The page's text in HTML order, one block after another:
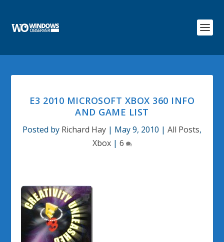
E3 2010 MICROSOFT XBOX 360 INFO
AND GAME LIST
Posted by Richard Hay | May 9, 2010 | All Posts,
Xbox| 6